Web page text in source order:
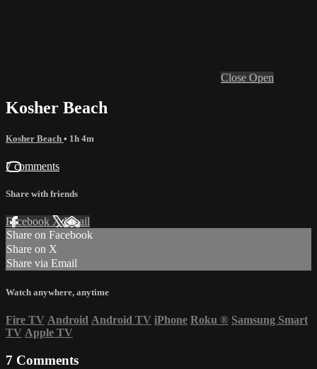
Close Open
Kosher Beach
Kosher Beach • 1h 4m
7 comments
Share with friends
Facebook XEmail
Share on Facebook
Share on X
Share via Email
Watch anywhere, anytime
Fire TV Android Android TV iPhone Roku ® Samsung Smart
TV Apple TV
7 Comments